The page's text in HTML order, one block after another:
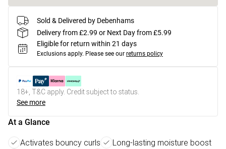
Sold & Delivered by Debenhams
Delivery from £2.99 or Next Day from £5.99
Eligible for return within 21 days
Exclusions apply. Please see our returns policy
18+, T&C apply. Credit subject to status.
See more
At a Glance
Activates bouncy curls
Long-lasting moisture boost